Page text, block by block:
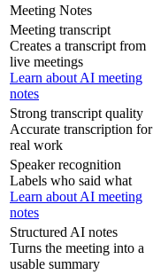
Meeting Notes
Meeting transcript
Creates a transcript from
live meetings
Learn about AI meeting
notes
Strong transcript quality
Accurate transcription for
real work
Speaker recognition
Labels who said what
Learn about AI meeting
notes
Structured AI notes
Turns the meeting into a
usable summary